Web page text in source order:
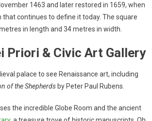
1463 and later restored in 1659, when
continues to define it today. The square
in length and 34 metres in width.
Priori & Civic Art Gallery
palace to see Renaissance art, including
of the Shepherdsby Peter Paul Rubens.
the incredible Globe Room and the ancient